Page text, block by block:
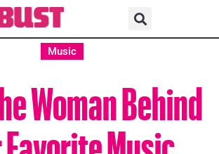
Music
Woman Behind
Music